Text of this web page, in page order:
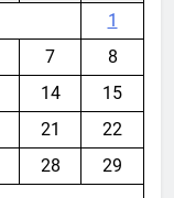
1
7
8
14
15
21
22
28
29